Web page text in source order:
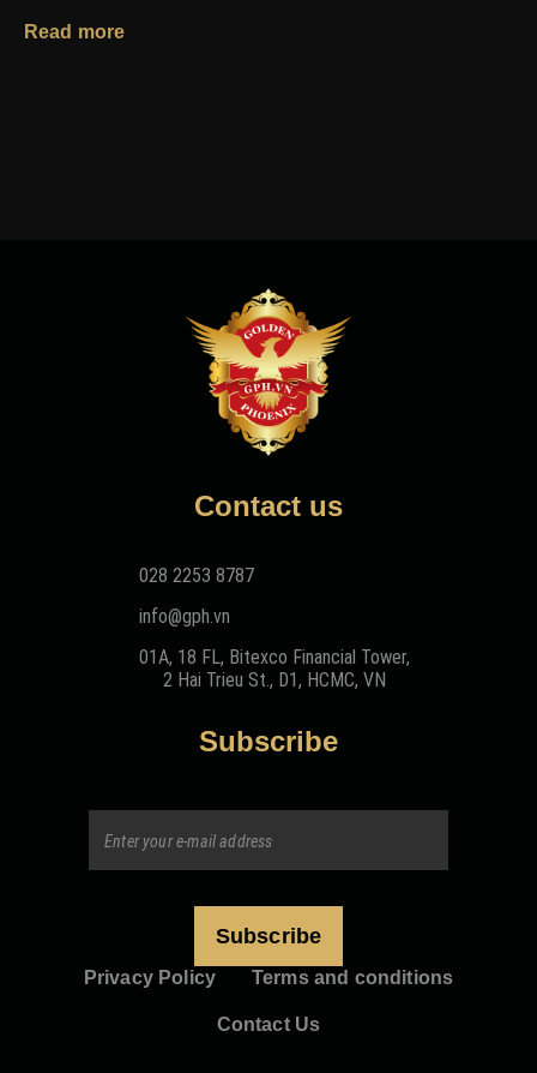
Read more
Contact us
028 2253 8787
info@gph.vn
01A, 18 FL, Bitexco Financial Tower,
2 Hai Trieu St., D1, HCMC, VN
Subscribe
Privacy Policy Terms and conditions
Contact Us